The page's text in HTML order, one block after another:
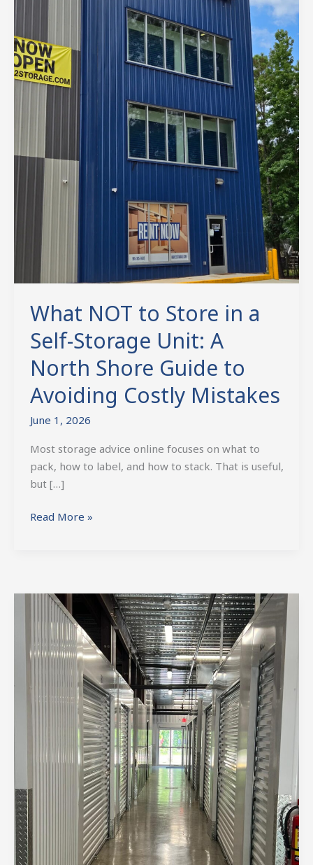
What NOT to Store in a
Self-Storage Unit: A
North Shore Guide to
Avoiding Costly Mistakes
June 1, 2026
Most storage advice online focuses on what to
pack, how to label, and how to stack. That is useful,
but […]
Unit:
A
North
Shore
Guide
Avoiding
Costly
Mistakes
Read More »
Affordable
Storage
Solutions:
Getting
Most
Bang
Buck
Madisonville